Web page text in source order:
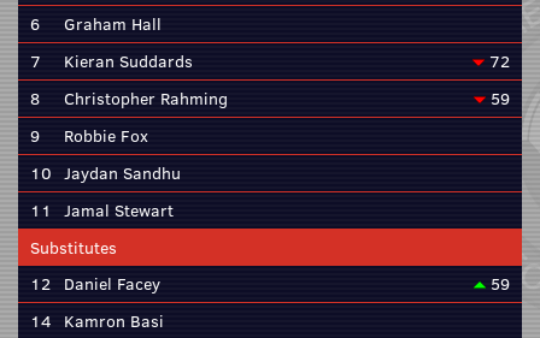
6
Graham Hall
7
Kieran Suddards
72
8
Christopher Rahming
59
9
Robbie Fox
10 Jaydan Sandhu
11
Jamal Stewart
Substitutes
12 Daniel Facey
59
14 Kamron Basi